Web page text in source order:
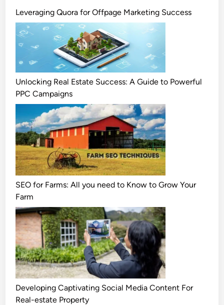
Leveraging Quora for Offpage Marketing Success
Unlocking Real Estate Success: A Guide to Powerful
PPC Campaigns
SEO for Farms: All you need to Know to Grow Your
Farm
Developing Captivating Social Media Content For
Real-estate Property